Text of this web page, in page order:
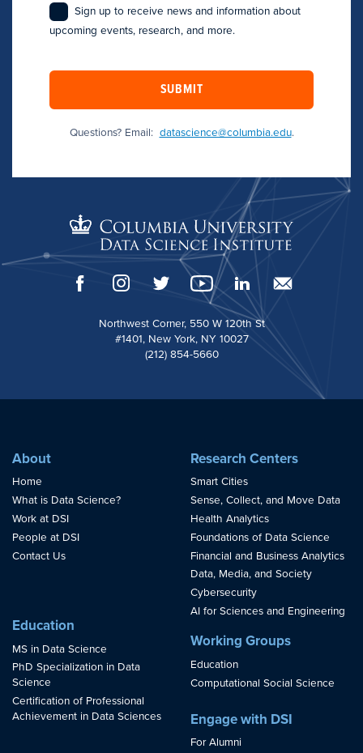
Sign up to receive news and information about
upcoming events, research, and more.
SUBMIT
Questions? Email: datascience@columbia.edu.
Northwest Corner, 550 W 120th St
#1401, New York, NY 10027
(212) 854-5660
About
Home
What is Data Science?
Work at DSI
People at DSI
Contact Us
Education
MS in Data Science
PhD Specialization in Data
Science
Certification of Professional
Achievement in Data Sciences
Research Centers
Smart Cities
Sense, Collect, and Move Data
Health Analytics
Foundations of Data Science
Financial and Business Analytics
Data, Media, and Society
Cybersecurity
AI for Sciences and Engineering
Working Groups
Education
Computational Social Science
Engage with DSI
For Alumni